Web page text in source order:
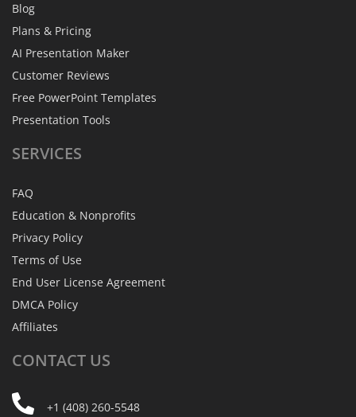
Blog
Plans & Pricing
AI Presentation Maker
Customer Reviews
Free PowerPoint Templates
Presentation Tools
SERVICES
FAQ
Education & Nonprofits
Privacy Policy
Terms of Use
End User License Agreement
DMCA Policy
Affiliates
CONTACT US
+1 (408) 260-5548